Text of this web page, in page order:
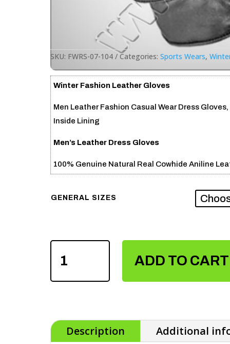
SKU: FWRS-07-104 Categories: Sports Wears,
Winter Fashion Leather Gloves
Men Leather Fashion Casual Wear Dress
Inside Lining
Men’s Leather Dress Gloves
100% Genuine Natural Real Cowhide Aniline
GENERAL SIZES
WINTER
LEATHER
GLOVES
ADD TO CART
Description Additional